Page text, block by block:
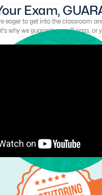
Exam,
eager to get into the classroom
why we guarantee you'll pass, or
back!